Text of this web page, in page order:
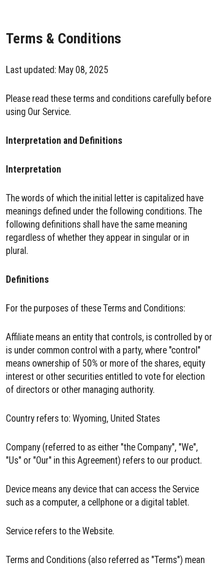
Terms & Conditions
Last updated: May 08, 2025
Please read these terms and conditions carefully before
using Our Service.
Interpretation and Definitions
Interpretation
The words of which the initial letter is capitalized have
meanings defined under the following conditions. The
following definitions shall have the same meaning
regardless of whether they appear in singular or in
plural.
Definitions
For the purposes of these Terms and Conditions:
Affiliate means an entity that controls, is controlled by or
is under common control with a party, where "control"
means ownership of 50% or more of the shares, equity
interest or other securities entitled to vote for election
of directors or other managing authority.
Country refers to: Wyoming, United States
Company (referred to as either "the Company", "We",
"Us" or "Our" in this Agreement) refers to our product.
Device means any device that can access the Service
such as a computer, a cellphone or a digital tablet.
Service refers to the Website.
Terms and Conditions (also referred as "Terms") mean